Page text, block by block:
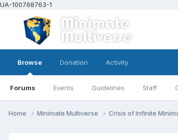
UA-100768763-1
Browse
Forums Events Guidelines Staff
Donation Activity
Home Minimate Multiverse Crisis of Infinite